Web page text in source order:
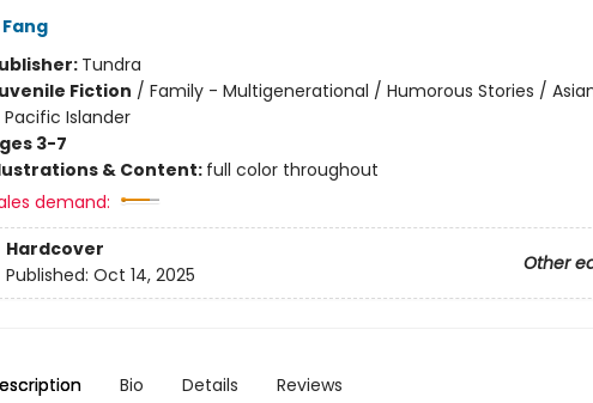
Fang
Tundra
Fiction / Family - Multigenerational / Humorous Stories /
Pacific Islander
3-7
& Content: full color throughout
demand:
Hardcover
Other
Published: Oct 14, 2025
Bio Details Reviews